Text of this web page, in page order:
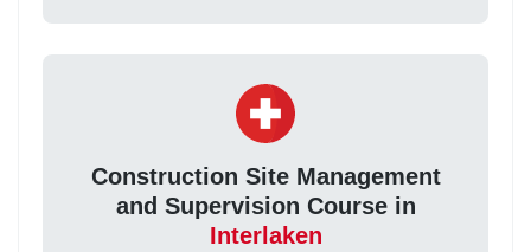
Construction Site Management
and Supervision Course in
Interlaken